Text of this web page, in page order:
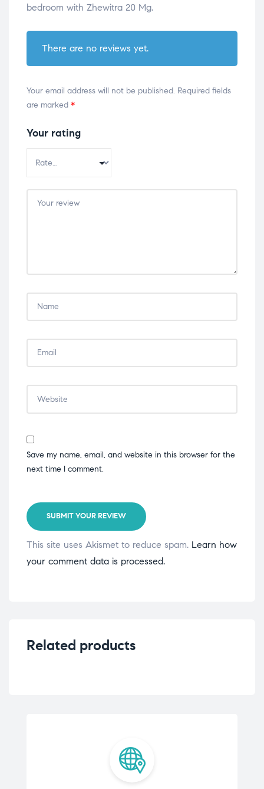
bedroom with Zhewitra 20 Mg.
There are no reviews yet.
Your email address will not be published. Required fields
are marked *
Your rating
Save my name, email, and website in this browser for the
next time I comment.
SUBMIT YOUR REVIEW
This site uses Akismet to reduce spam. Learn how
your comment data is processed.
Related products